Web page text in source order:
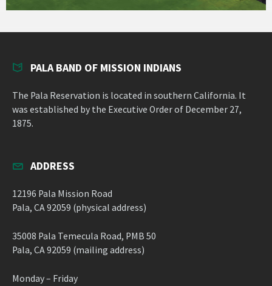
PALA BAND OF MISSION INDIANS
The Pala Reservation is located in southern California. It
was established by the Executive Order of December 27,
1875.
ADDRESS
12196 Pala Mission Road
Pala, CA 92059 (physical address)
35008 Pala Temecula Road, PMB 50
Pala, CA 92059 (mailing address)
Monday – Friday